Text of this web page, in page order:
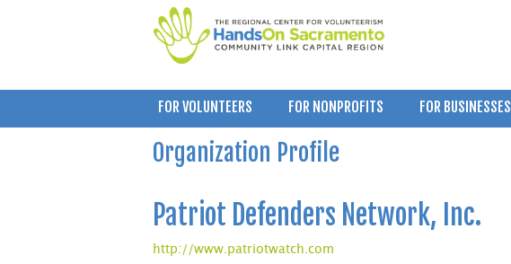
FOR VOLUNTEERS FOR NONPROFITS FOR BUSINESSES
Organization Profile
Patriot Defenders Network, Inc.
http://www.patriotwatch.com